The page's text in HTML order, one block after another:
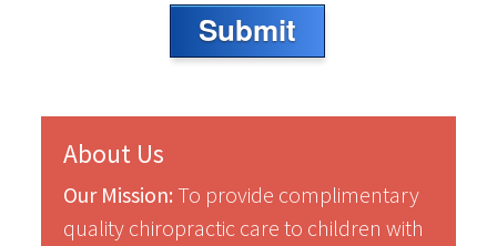
Submit
About Us
Our Mission: To provide complimentary
quality chiropractic care to children with